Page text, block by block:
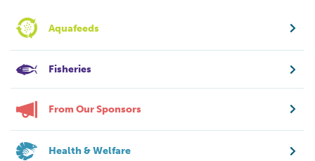
Aquafeeds
Fisheries
From Our Sponsors
Health & Welfare